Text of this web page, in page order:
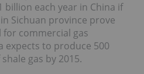
billion each year in China if
Sichuan province prove
commercial gas
expects to produce 500
gas by 2015.